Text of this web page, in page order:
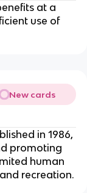
at a
use of
New cards
in 1986,
promoting
human
recreation.